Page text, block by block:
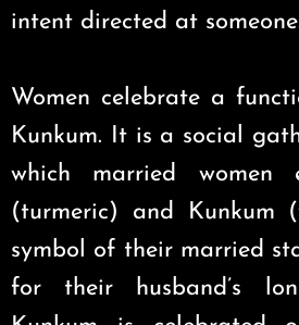
intent directed at
Women celebrate a
Kunkum. It is a social
which married women
(turmeric) and Kunkum
symbol of their married
for their husband’s